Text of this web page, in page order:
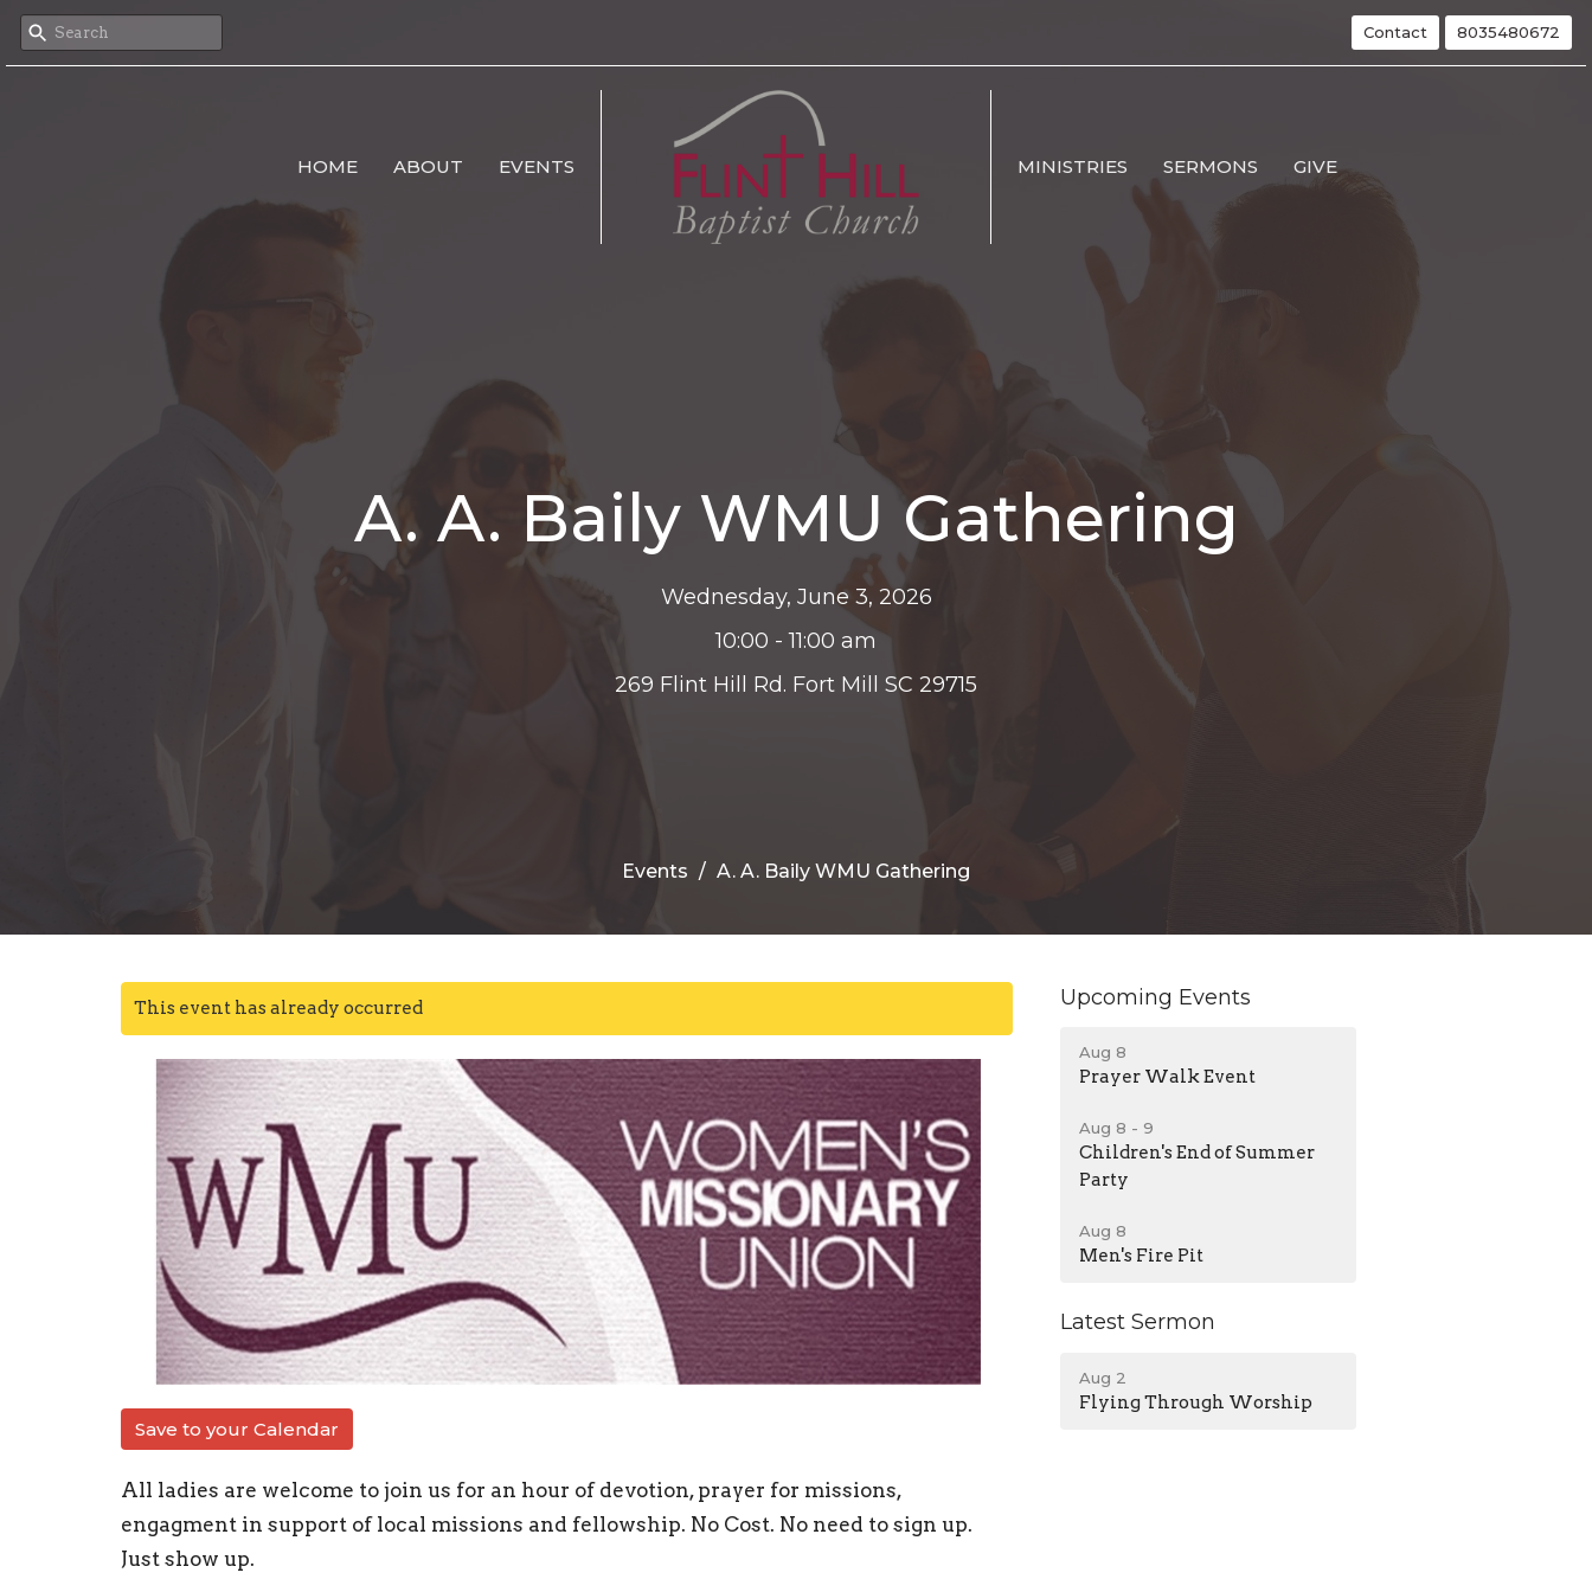
Contact 8035480672
HOME ABOUT EVENTS MINISTRIES SERMONS GIVE
A. A. Baily WMU Gathering
Wednesday, June 3, 2026
10:00 - 11:00 am
269 Flint Hill Rd. Fort Mill SC 29715
Events A. A. Baily WMU Gathering
This event has already occurred
Save to your Calendar
All ladies are welcome to join us for an hour of devotion, prayer for missions,
engagment in support of local missions and fellowship. No Cost. No need to sign up.
Just show up.
Upcoming Events
Aug 8
Prayer Walk Event
Aug 8 - 9
Children's End of Summer
Party
Aug 8
Men's Fire Pit
Latest Sermon
Aug 2
Flying Through Worship